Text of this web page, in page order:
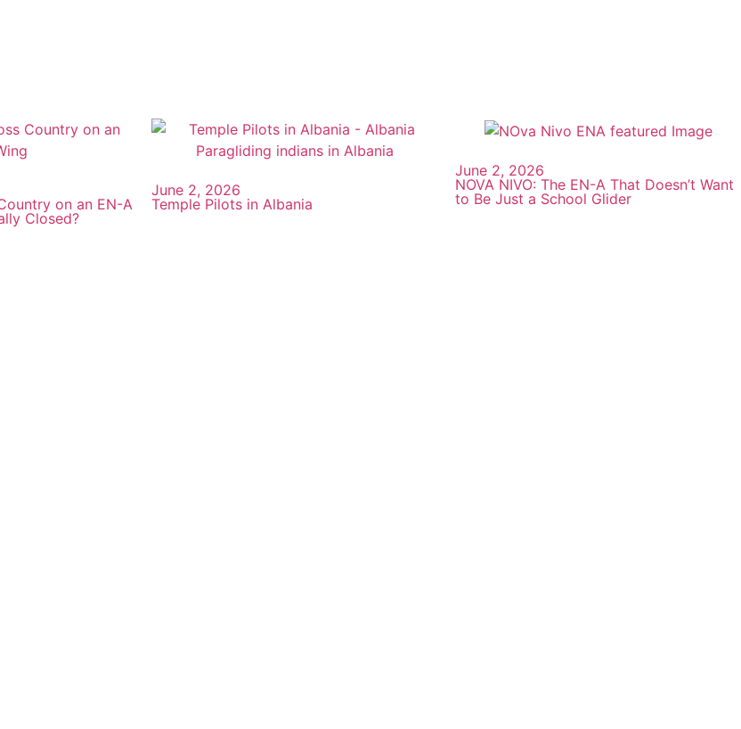
on an EN-A
Closed?
June 2, 2026
Temple Pilots in Albania
June 2, 2026
NOVA NIVO: The EN-A That Doesn’t Want
to Be Just a School Glider